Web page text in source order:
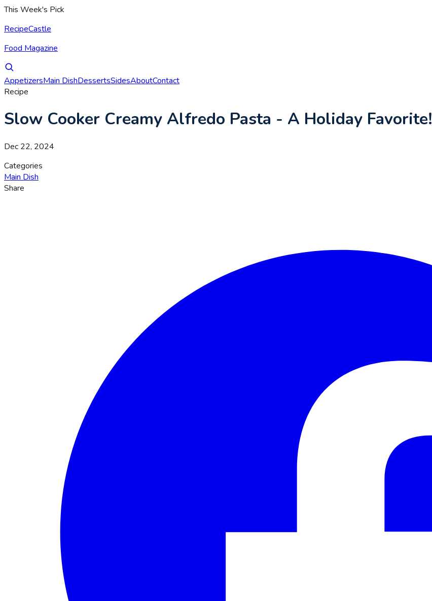
This Week's Pick
RecipeCastle
Food Magazine
AppetizersMain DishDessertsSidesAboutContact
Recipe
Slow Cooker Creamy Alfredo Pasta - A Holiday Favorite!
Dec 22, 2024
Categories
Main Dish
Share